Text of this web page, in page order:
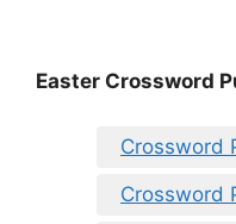
Easter Crossword
Crossword
Crossword